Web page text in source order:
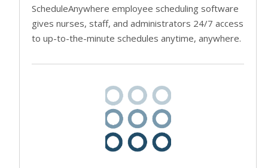
ScheduleAnywhere employee scheduling software
gives nurses, staff, and administrators 24/7 access
to up-to-the-minute schedules anytime, anywhere.